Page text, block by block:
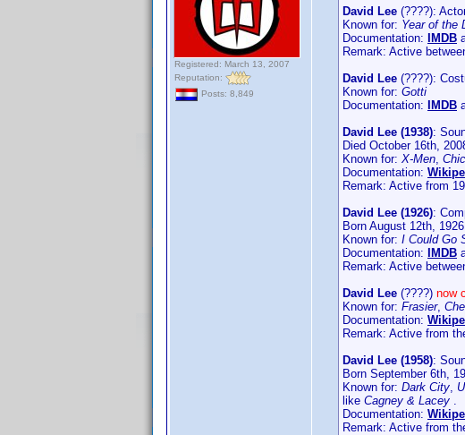
Registered: March 13, 2007
Reputation:
Posts: 8,849
David Lee (????):
Known for: Year of the
Documentation:
IMDB
Remark: Active
David Lee (????):
Known for: Gotti
Documentation:
IMDB
David Lee (1938):
Died October 16th,
Known for: X-Men,
Documentation:
Remark: Active from
David Lee (1926):
Born August 12th,
Known for: I Could Go
Documentation:
IMDB
Remark: Active
David Lee (????) now
Known for: Frasier,
Documentation:
Remark: Active from
David Lee (1958):
Born September 6th,
Known for: Dark City,
like Cagney & Lacey .
Documentation:
Remark: Active from